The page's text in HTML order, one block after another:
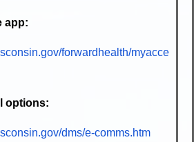
app:
forwardhealth/myacce
options:
dms/e-comms.htm